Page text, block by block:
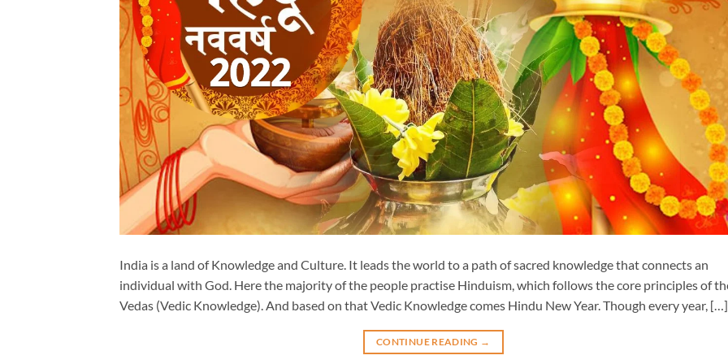
India is a land of Knowledge and Culture. It leads the world to a path of sacred knowledge that connects an
individual with God. Here the majority of the people practise Hinduism, which follows the core principles of
Vedas (Vedic Knowledge). And based on that Vedic Knowledge comes Hindu New Year. Though every year, […]
CONTINUE READING →